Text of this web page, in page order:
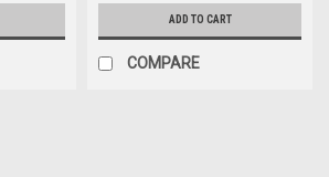
ADD TO CART
COMPARE